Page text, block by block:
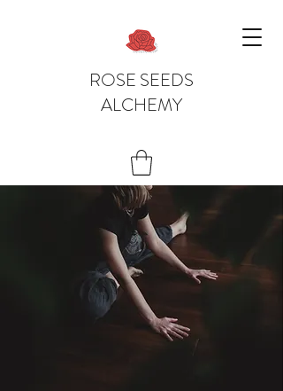
ROSE SEEDS
ALCHEMY